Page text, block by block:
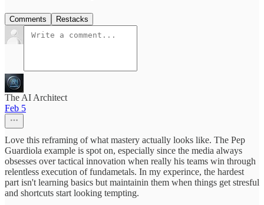
Comments Restacks
The AI Architect
Feb 5
Love this reframing of what mastery actually looks like. The Pep
Guardiola example is spot on, especially since the media always
obsesses over tactical innovation when really his teams win through
relentless execution of fundametals. In my experince, the hardest
part isn't learning basics but maintainin them when things get stresful
and shortcuts start looking tempting.